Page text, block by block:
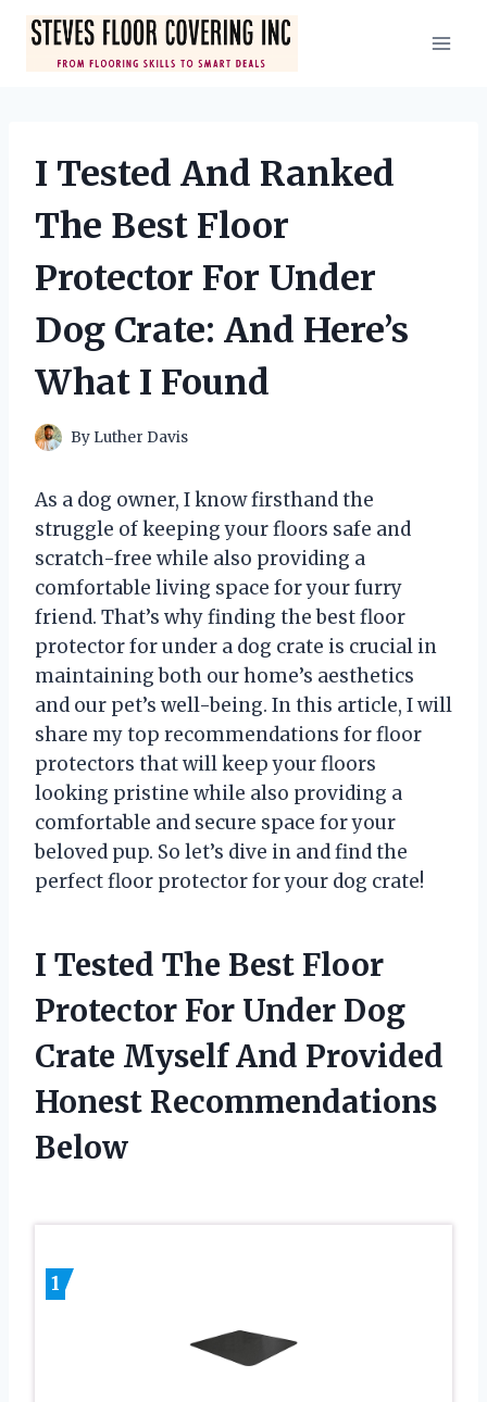
Skip
content
I Tested And Ranked
The Best Floor
Protector For Under
Dog Crate: And Here’s
What I Found
By Luther Davis
As a dog owner, I know firsthand the
struggle of keeping your floors safe and
scratch-free while also providing a
comfortable living space for your furry
friend. That’s why finding the best floor
protector for under a dog crate is crucial in
maintaining both our home’s aesthetics
and our pet’s well-being. In this article, I will
share my top recommendations for floor
protectors that will keep your floors
looking pristine while also providing a
comfortable and secure space for your
beloved pup. So let’s dive in and find the
perfect floor protector for your dog crate!
I Tested The Best Floor
Protector For Under Dog
Crate Myself And Provided
Honest Recommendations
Below
1